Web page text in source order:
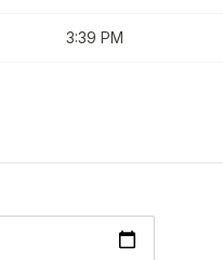
3:39 PM